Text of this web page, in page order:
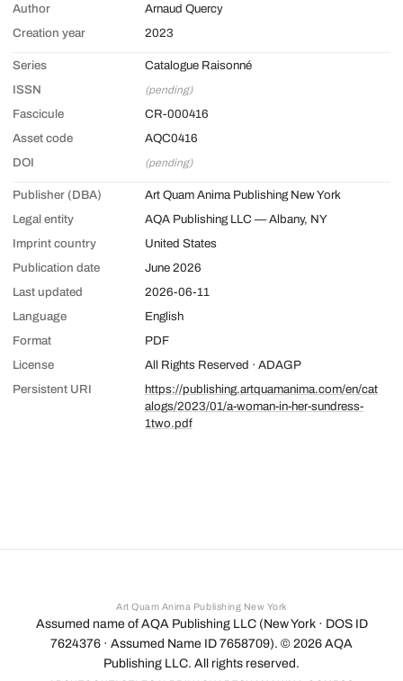
Author
Arnaud Quercy
Creation year
2023
Series
Catalogue Raisonné
ISSN
(pending)
Fascicule
CR-000416
Asset code
AQC0416
DOI
(pending)
Publisher (DBA)
Art Quam Anima Publishing New York
Legal entity
AQA Publishing LLC — Albany, NY
Imprint country
United States
Publication date
June 2026
Last updated
2026-06-11
Language
English
Format
PDF
License
All Rights Reserved · ADAGP
Persistent URI
https://publishing.artquamanima.com/en/cat
alogs/2023/01/a-woman-in-her-sundress-
1two.pdf
Art Quam Anima Publishing New York
Assumed name of AQA Publishing LLC (New York · DOS ID
7624376 · Assumed Name ID 7658709). © 2026 AQA
Publishing LLC. All rights reserved.